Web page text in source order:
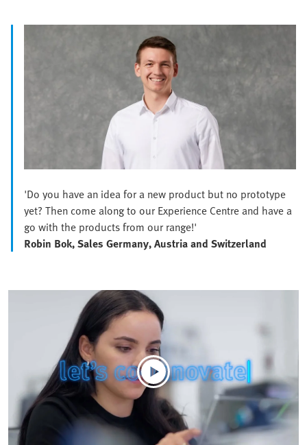
'Do you have an idea for a new product but no prototype
yet? Then come along to our Experience Centre and have a
go with the products from our range!'
Robin Bok, Sales Germany, Austria and Switzerland